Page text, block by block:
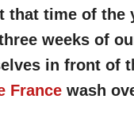
that time of the
weeks of
in front of
France wash